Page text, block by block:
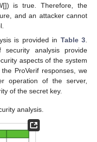
is true. Therefore, the
and an attacker cannot
is provided in Table 3
analysis provide
aspects of the system
ProVerif responses, we
operation of the server,
of the secret key.
analysis.